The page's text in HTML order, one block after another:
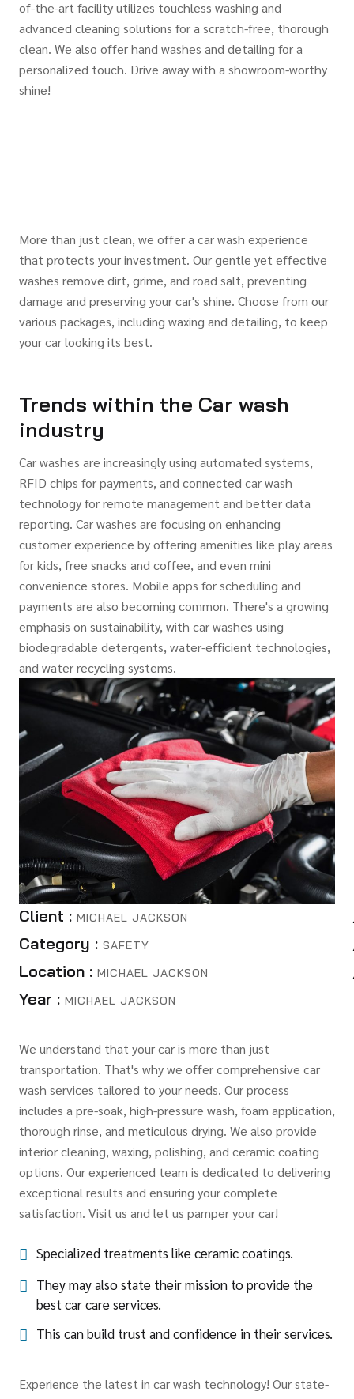
of-the-art facility utilizes touchless washing and
advanced cleaning solutions for a scratch-free, thorough
clean. We also offer hand washes and detailing for a
personalized touch. Drive away with a showroom-worthy
shine!
More than just clean, we offer a car wash experience
that protects your investment. Our gentle yet effective
washes remove dirt, grime, and road salt, preventing
damage and preserving your car's shine. Choose from our
various packages, including waxing and detailing, to keep
your car looking its best.
Trends within the Car wash
industry
Car washes are increasingly using automated systems,
RFID chips for payments, and connected car wash
technology for remote management and better data
reporting. Car washes are focusing on enhancing
customer experience by offering amenities like play areas
for kids, free snacks and coffee, and even mini
convenience stores. Mobile apps for scheduling and
payments are also becoming common. There's a growing
emphasis on sustainability, with car washes using
biodegradable detergents, water-efficient technologies,
and water recycling systems.
Client : MICHAEL JACKSON
Category : SAFETY
Location : MICHAEL JACKSON
Year : MICHAEL JACKSON
We understand that your car is more than just
transportation. That's why we offer comprehensive car
wash services tailored to your needs. Our process
includes a pre-soak, high-pressure wash, foam application,
thorough rinse, and meticulous drying. We also provide
interior cleaning, waxing, polishing, and ceramic coating
options. Our experienced team is dedicated to delivering
exceptional results and ensuring your complete
satisfaction. Visit us and let us pamper your car!
Specialized treatments like ceramic coatings.
They may also state their mission to provide the
best car care services.
This can build trust and confidence in their services.
Experience the latest in car wash technology! Our state-